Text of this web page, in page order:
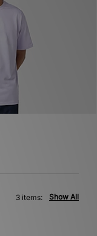
Show All
3 items: